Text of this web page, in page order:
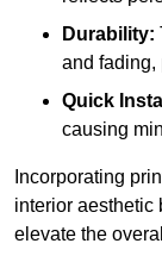
Durability:
and fading,
Quick
causing
Incorporating
interior aesthetic
elevate the